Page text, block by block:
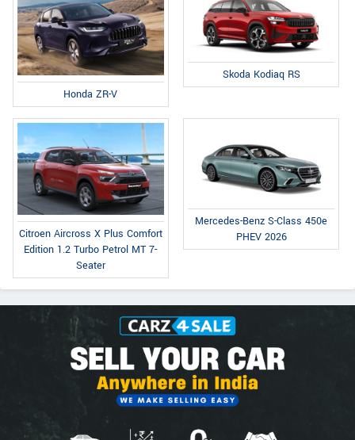
Honda ZR-V
Skoda Kodiaq RS
Citroen Aircross X Plus Comfort
Edition 1.2 Turbo Petrol MT 7-
Seater
Mercedes-Benz S-Class 450e
PHEV 2026